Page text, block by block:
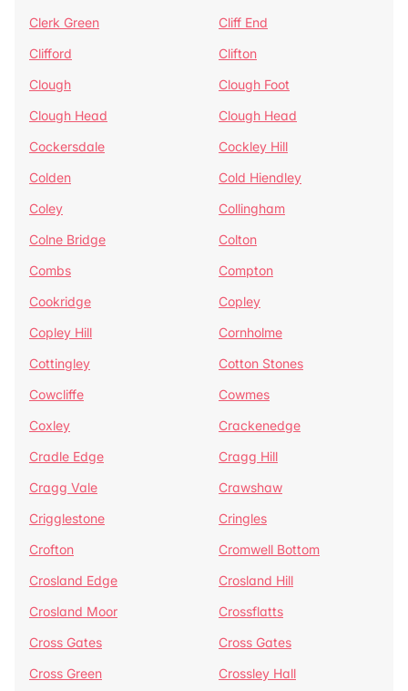
Clerk Green
Cliff End
Clifford
Clifton
Clough
Clough Foot
Clough Head
Clough Head
Cockersdale
Cockley Hill
Colden
Cold Hiendley
Coley
Collingham
Colne Bridge
Colton
Combs
Compton
Cookridge
Copley
Copley Hill
Cornholme
Cottingley
Cotton Stones
Cowcliffe
Cowmes
Coxley
Crackenedge
Cradle Edge
Cragg Hill
Cragg Vale
Crawshaw
Crigglestone
Cringles
Crofton
Cromwell Bottom
Crosland Edge
Crosland Hill
Crosland Moor
Crossflatts
Cross Gates
Cross Gates
Cross Green
Crossley Hall